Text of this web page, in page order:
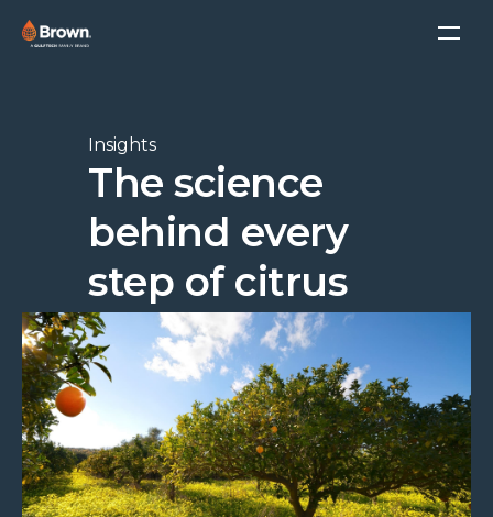
Insights
The science
behind every
step of citrus
processing
Tamara Atkin